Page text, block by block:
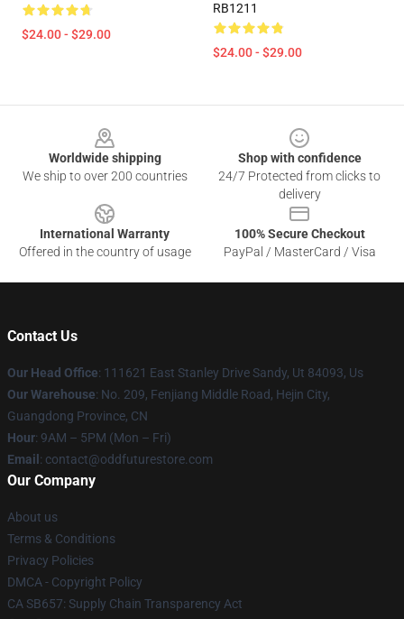
$24.00 - $29.00
RB1211
$24.00 - $29.00
Worldwide shipping
We ship to over 200 countries
Shop with confidence
24/7 Protected from clicks to
delivery
International Warranty
Offered in the country of usage
100% Secure Checkout
PayPal / MasterCard / Visa
Contact Us
Our Head Office: 111621 East Stanley Drive Sandy, Ut 84093, Us
Our Warehouse: No. 209, Fenjiang Middle Road, Hejin City,
Guangdong Province, CN
Hour: 9AM – 5PM (Mon – Fri)
Email : contact@oddfuturestore.com
Our Company
About us
Terms & Conditions
Privacy Policies
DMCA - Copyright Policy
CA SB657: Supply Chain Transparency Act